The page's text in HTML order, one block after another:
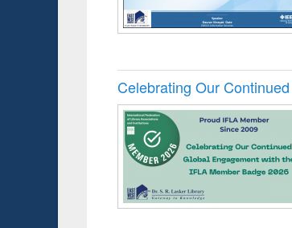
Celebrating Our